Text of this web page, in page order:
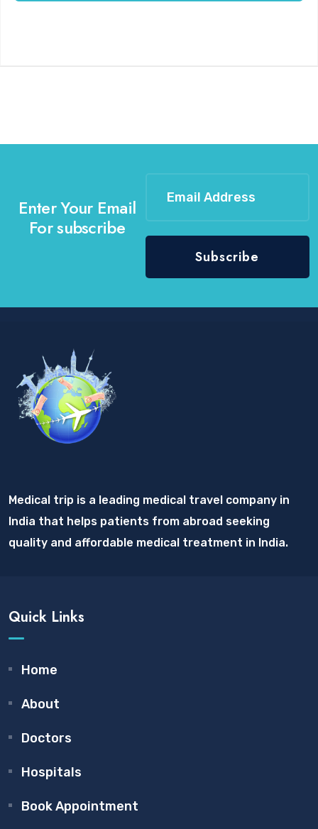
Enter Your Email
For subscribe
Medical trip is a leading medical travel company in
India that helps patients from abroad seeking
quality and affordable medical treatment in India.
Quick Links
Home
About
Doctors
Hospitals
Book Appointment